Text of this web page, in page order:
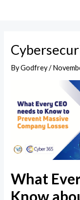
ByGodfrey/
What
Know